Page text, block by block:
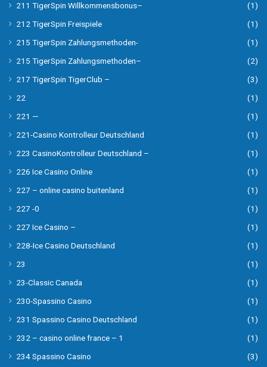
211 TigerSpin Willkommensbonus–
(1)
212 TigerSpin Freispiele
(1)
215 TigerSpin Zahlungsmethoden-
(1)
215 TigerSpin Zahlungsmethoden–
(2)
217 TigerSpin TigerClub –
(3)
22
(1)
221 —
(1)
221-Casino Kontrolleur Deutschland
(1)
223 CasinoKontrolleur Deutschland –
(1)
226 Ice Casino Online
(1)
227 – online casino buitenland
(1)
227 -0
(1)
227 Ice Casino –
(1)
228-Ice Casino Deutschland
(1)
23
(1)
23-Classic Canada
(1)
230-Spassino Casino
(1)
231 Spassino Casino Deutschland
(1)
232 – casino online france – 1
(1)
234 Spassino Casino
(3)